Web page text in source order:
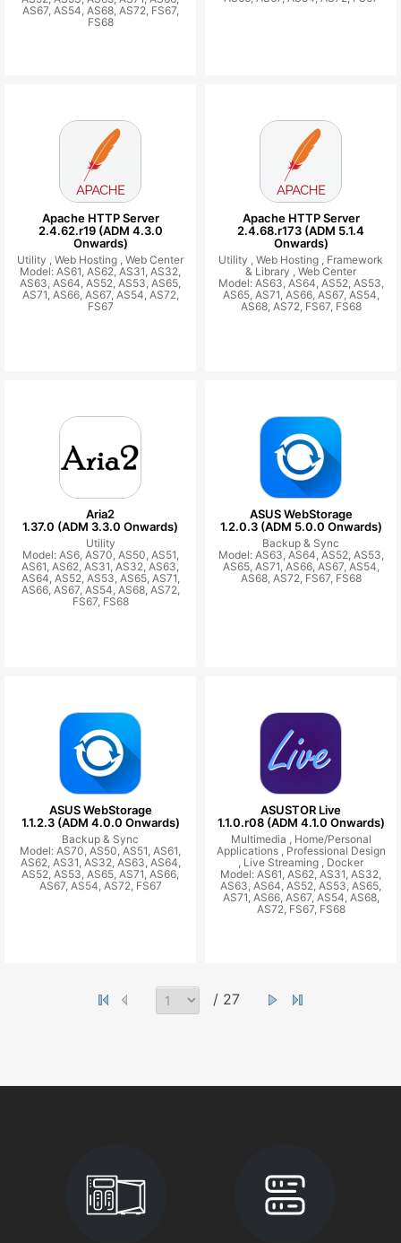
AS67, AS54, AS68, AS72, FS67,
FS68
Apache HTTP Server
2.4.62.r19 (ADM 4.3.0
Onwards)
Utility , Web Hosting , Web Center
Model: AS61, AS62, AS31, AS32,
AS63, AS64, AS52, AS53, AS65,
AS71, AS66, AS67, AS54, AS72,
FS67
Apache HTTP Server
2.4.68.r173 (ADM 5.1.4
Onwards)
Utility , Web Hosting , Framework
& Library , Web Center
Model: AS63, AS64, AS52, AS53,
AS65, AS71, AS66, AS67, AS54,
AS68, AS72, FS67, FS68
Aria2
1.37.0 (ADM 3.3.0 Onwards)
Utility
Model: AS6, AS70, AS50, AS51,
AS61, AS62, AS31, AS32, AS63,
AS64, AS52, AS53, AS65, AS71,
AS66, AS67, AS54, AS68, AS72,
FS67, FS68
ASUS WebStorage
1.2.0.3 (ADM 5.0.0 Onwards)
Backup & Sync
Model: AS63, AS64, AS52, AS53,
AS65, AS71, AS66, AS67, AS54,
AS68, AS72, FS67, FS68
ASUS WebStorage
1.1.2.3 (ADM 4.0.0 Onwards)
Backup & Sync
Model: AS70, AS50, AS51, AS61,
AS62, AS31, AS32, AS63, AS64,
AS52, AS53, AS65, AS71, AS66,
AS67, AS54, AS72, FS67
ASUSTOR Live
1.1.0.r08 (ADM 4.1.0 Onwards)
Multimedia , Home/Personal
Applications , Professional Design
Live Streaming , Docker
Model: AS61, AS62, AS31, AS32,
AS63, AS64, AS52, AS53, AS65,
AS71, AS66, AS67, AS54, AS68,
AS72, FS67, FS68
/ 27